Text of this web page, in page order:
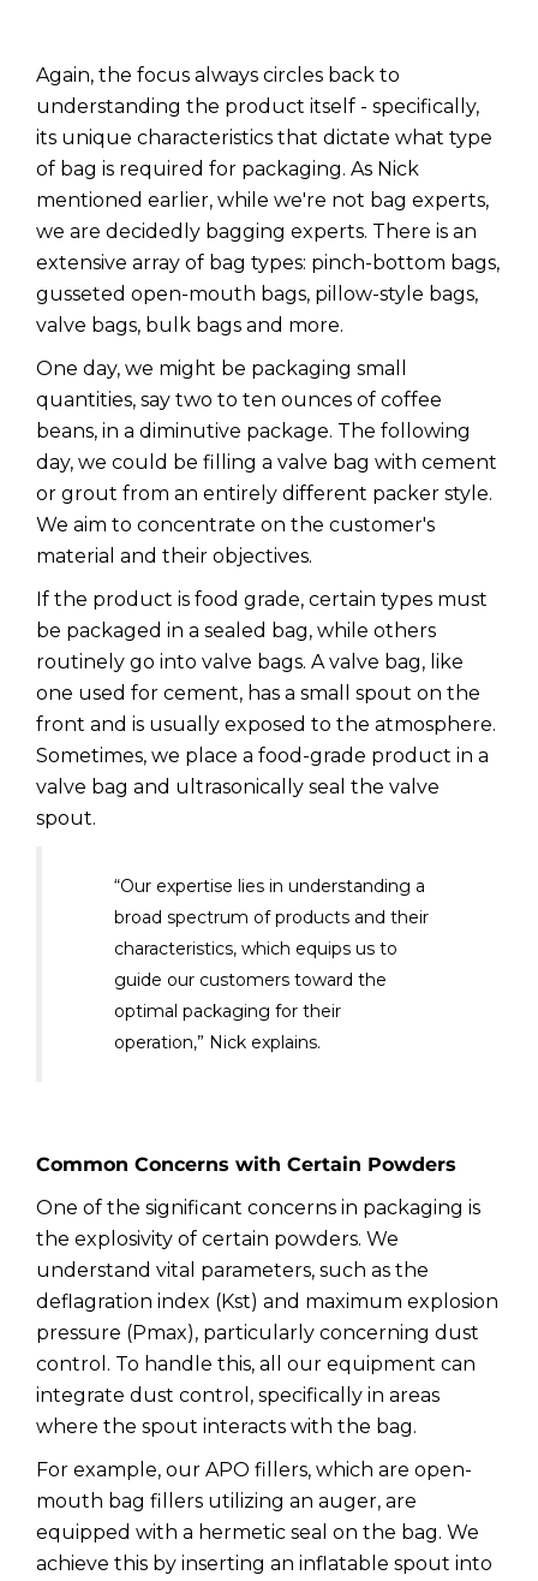
Again, the focus always circles back to
understanding the product itself - specifically,
its unique characteristics that dictate what type
of bag is required for packaging. As Nick
mentioned earlier, while we're not bag experts,
we are decidedly bagging experts. There is an
extensive array of bag types: pinch-bottom bags,
gusseted open-mouth bags, pillow-style bags,
valve bags, bulk bags and more.
One day, we might be packaging small
quantities, say two to ten ounces of coffee
beans, in a diminutive package. The following
day, we could be filling a valve bag with cement
or grout from an entirely different packer style.
We aim to concentrate on the customer's
material and their objectives.
If the product is food grade, certain types must
be packaged in a sealed bag, while others
routinely go into valve bags. A valve bag, like
one used for cement, has a small spout on the
front and is usually exposed to the atmosphere.
Sometimes, we place a food-grade product in a
valve bag and ultrasonically seal the valve
spout.
“Our expertise lies in understanding a
broad spectrum of products and their
characteristics, which equips us to
guide our customers toward the
optimal packaging for their
operation,” Nick explains.
Common Concerns with Certain Powders
One of the significant concerns in packaging is
the explosivity of certain powders. We
understand vital parameters, such as the
deflagration index (Kst) and maximum explosion
pressure (Pmax), particularly concerning dust
control. To handle this, all our equipment can
integrate dust control, specifically in areas
where the spout interacts with the bag.
For example, our APO fillers, which are open-
mouth bag fillers utilizing an auger, are
equipped with a hermetic seal on the bag. We
achieve this by inserting an inflatable spout into